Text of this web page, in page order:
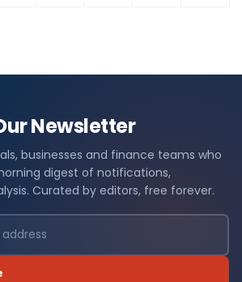
Newsletter
businesses and finance teams who
digest of notifications,
Curated by editors, free forever.